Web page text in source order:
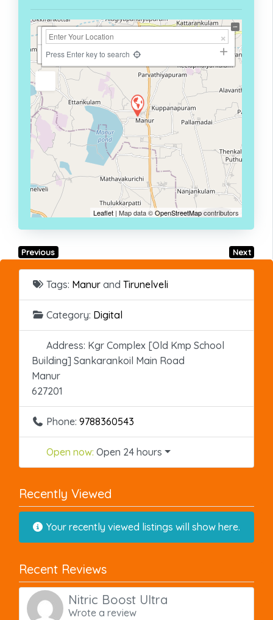
+
−
Press Enter key to search
Leaflet | Map data ©OpenStreetMapcontributors
Previous Next
Tags: Manur and Tirunelveli
Category: Digital
Address: Kgr Complex [Old Kmp School
Building] Sankarankoil Main Road
Manur
627201
Phone: 9788360543
Open now: Open 24 hours
Recently Viewed
Your recently viewed listings will show here.
Recent Reviews
Nitric Boost Ultra
Wrote a review